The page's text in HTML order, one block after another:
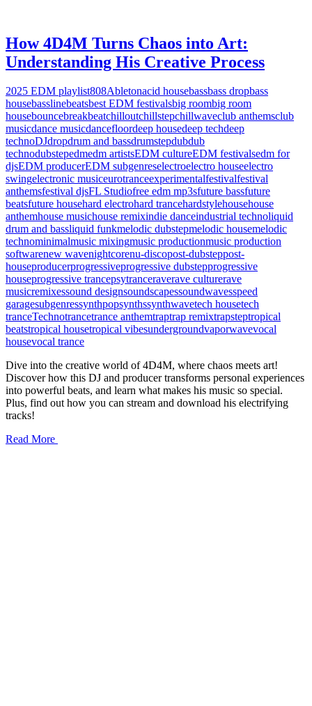
How 4D4M Turns Chaos into Art:
Understanding His Creative Process
2025 EDM playlist808Abletonacid housebassbass dropbass
housebasslinebeatsbest EDM festivalsbig roombig room
housebouncebreakbeatchilloutchillstepchillwaveclub anthemsclub
musicdance musicdancefloordeep housedeep techdeep
technoDJdropdrum and bassdrumstepdubdub
technodubstepedmedm artistsEDM cultureEDM festivalsedm for
djsEDM producerEDM subgenreselectroelectro houseelectro
swingelectronic musiceurotranceexperimentalfestivalfestival
anthemsfestival djsFL Studiofree edm mp3sfuture bassfuture
beatsfuture househard electrohard trancehardstylehousehouse
anthemhouse musichouse remixindie danceindustrial technoliquid
drum and bassliquid funkmelodic dubstepmelodic housemelodic
technominimalmusic mixingmusic productionmusic production
softwarenew wavenightcorenu-discopost-dubsteppost-
houseproducerprogressiveprogressive dubstepprogressive
houseprogressive trancepsytranceraverave culturerave
musicremixessound designsoundscapessoundwavesspeed
garagesubgenressynthpopsynthssynthwavetech housetech
tranceTechnotrancetrance anthemtraptrap remixtrapsteptropical
beatstropical housetropical vibesundergroundvaporwavevocal
housevocal trance
Dive into the creative world of 4D4M, where chaos meets art!
Discover how this DJ and producer transforms personal experiences
into powerful beats, and learn what makes his music so special.
Plus, find out how you can stream and download his electrifying
tracks!
Read More